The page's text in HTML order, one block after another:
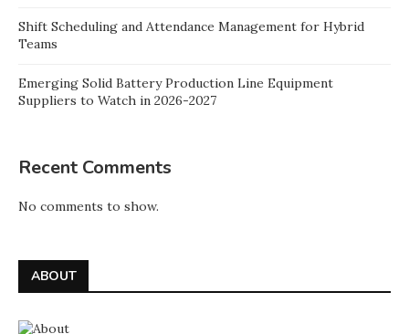
Shift Scheduling and Attendance Management for Hybrid
Teams
Emerging Solid Battery Production Line Equipment
Suppliers to Watch in 2026-2027
Recent Comments
No comments to show.
ABOUT